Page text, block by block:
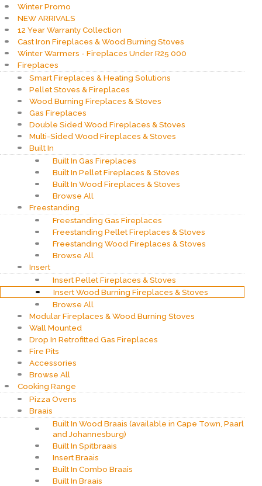
Winter Promo
NEW ARRIVALS
12 Year Warranty Collection
Cast Iron Fireplaces & Wood Burning Stoves
Winter Warmers - Fireplaces Under R25 000
Fireplaces
Smart Fireplaces & Heating Solutions
Pellet Stoves & Fireplaces
Wood Burning Fireplaces & Stoves
Gas Fireplaces
Double Sided Wood Fireplaces & Stoves
Multi-Sided Wood Fireplaces & Stoves
Built In
Built In Gas Fireplaces
Built In Pellet Fireplaces & Stoves
Built In Wood Fireplaces & Stoves
Browse All
Freestanding
Freestanding Gas Fireplaces
Freestanding Pellet Fireplaces & Stoves
Freestanding Wood Fireplaces & Stoves
Browse All
Insert
Insert Pellet Fireplaces & Stoves
Insert Wood Burning Fireplaces & Stoves
Browse All
Modular Fireplaces & Wood Burning Stoves
Wall Mounted
Drop In Retrofitted Gas Fireplaces
Fire Pits
Accessories
Browse All
Cooking Range
Pizza Ovens
Braais
Built In Wood Braais (available in Cape Town, Paarl
and Johannesburg)
Built In Spitbraais
Insert Braais
Built In Combo Braais
Built In Braais